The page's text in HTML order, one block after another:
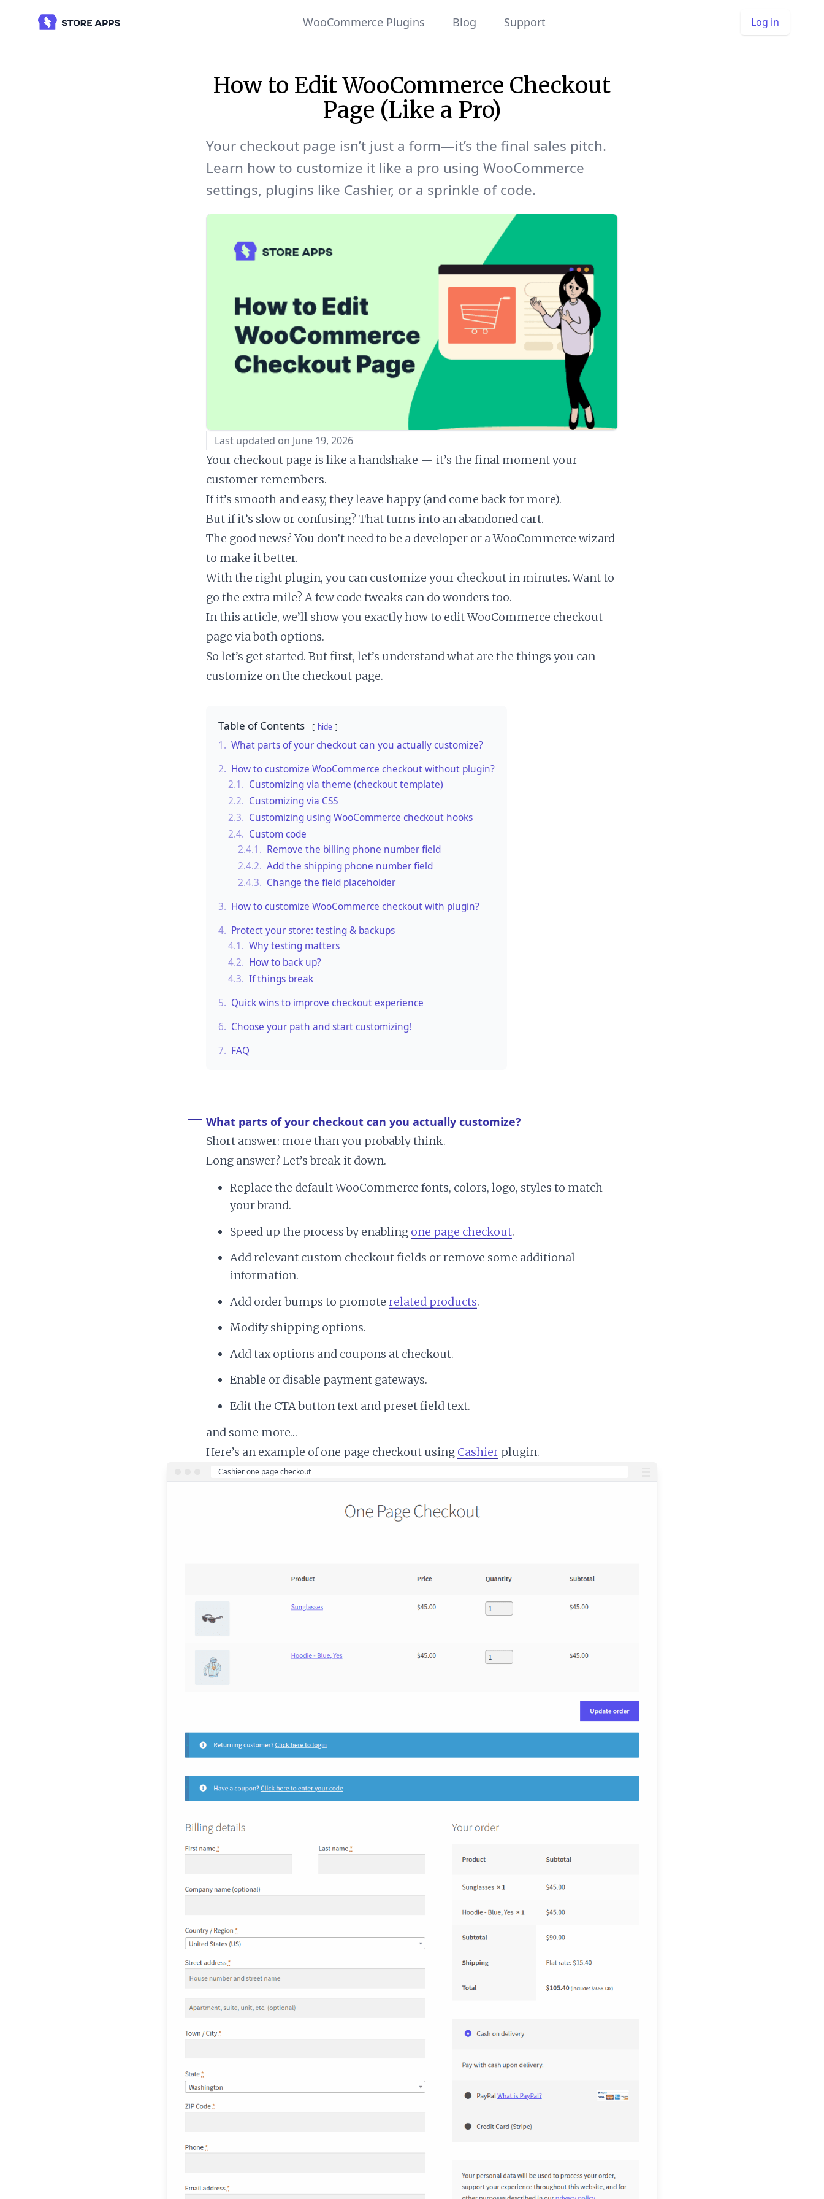
WooCommerce Plugins Blog Support Log in
How to Edit WooCommerce Checkout
Page (Like a Pro)
Your checkout page isn’t just a form—it’s the final sales pitch.
Learn how to customize it like a pro using WooCommerce
settings, plugins like Cashier, or a sprinkle of code.
Last updated on June 19, 2026
Your checkout page is like a handshake — it’s the final moment your
customer remembers.
If it’s smooth and easy, they leave happy (and come back for more).
But if it’s slow or confusing? That turns into an abandoned cart.
The good news? You don’t need to be a developer or a WooCommerce wizard
to make it better.
With the right plugin, you can customize your checkout in minutes. Want to
go the extra mile? A few code tweaks can do wonders too.
In this article, we’ll show you exactly how to edit WooCommerce checkout
page via both options.
So let’s get started. But first, let’s understand what are the things you can
customize on the checkout page.
Table of Contents hide
1. What parts of your checkout can you actually customize?
2. How to customize WooCommerce checkout without plugin?
2.1. Customizing via theme (checkout template)
2.2. Customizing via CSS
2.3. Customizing using WooCommerce checkout hooks
2.4. Custom code
2.4.1. Remove the billing phone number field
2.4.2. Add the shipping phone number field
2.4.3. Change the field placeholder
3. How to customize WooCommerce checkout with plugin?
4. Protect your store: testing & backups
4.1. Why testing matters
4.2. How to back up?
4.3. If things break
5. Quick wins to improve checkout experience
6. Choose your path and start customizing!
7. FAQ
What parts of your checkout can you actually customize?
Short answer: more than you probably think.
Long answer? Let’s break it down.
Replace the default WooCommerce fonts, colors, logo, styles to match
your brand.
Speed up the process by enabling one page checkout.
Add relevant custom checkout fields or remove some additional
information.
Add order bumps to promote related products.
Modify shipping options.
Add tax options and coupons at checkout.
Enable or disable payment gateways.
Edit the CTA button text and preset field text.
and some more…
Here’s an example of one page checkout using Cashier plugin.